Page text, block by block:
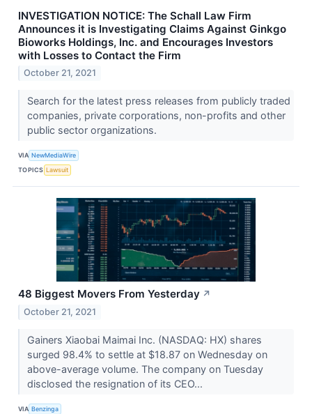
INVESTIGATION NOTICE: The Schall Law Firm
Announces it is Investigating Claims Against Ginkgo
Bioworks Holdings, Inc. and Encourages Investors
with Losses to Contact the Firm
October 21, 2021
Search for the latest press releases from publicly traded
companies, private corporations, non-profits and other
public sector organizations.
VIA NewMediaWire
TOPICS Lawsuit
48 Biggest Movers From Yesterday ↗
October 21, 2021
Gainers Xiaobai Maimai Inc. (NASDAQ: HX) shares
surged 98.4% to settle at $18.87 on Wednesday on
above-average volume. The company on Tuesday
disclosed the resignation of its CEO...
VIA Benzinga